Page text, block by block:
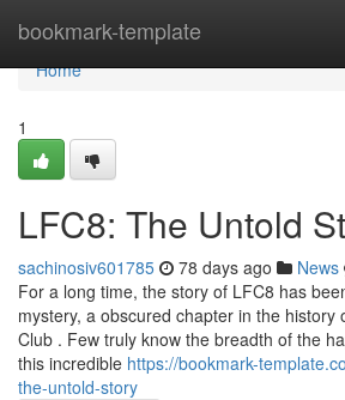
bookmark-template
Home
Home
1
LFC8: The Untold
sachinosiv601785 78 days ago News
For a long time, the story of LFC8 has
mystery, a obscured chapter in the history
Club . Few truly know the breadth of the
this incredible https://bookmark-
the-untold-story